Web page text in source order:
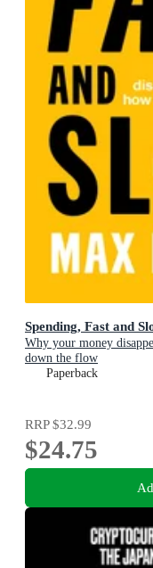
Spending, Fast and
Why your money
down the flow
Paperback
RRP$32.99
$24.75